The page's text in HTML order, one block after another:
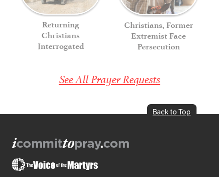
Returning
Christians
Interrogated
Christians, Former
Extremist Face
Persecution
See All Prayer Requests
Back to Top